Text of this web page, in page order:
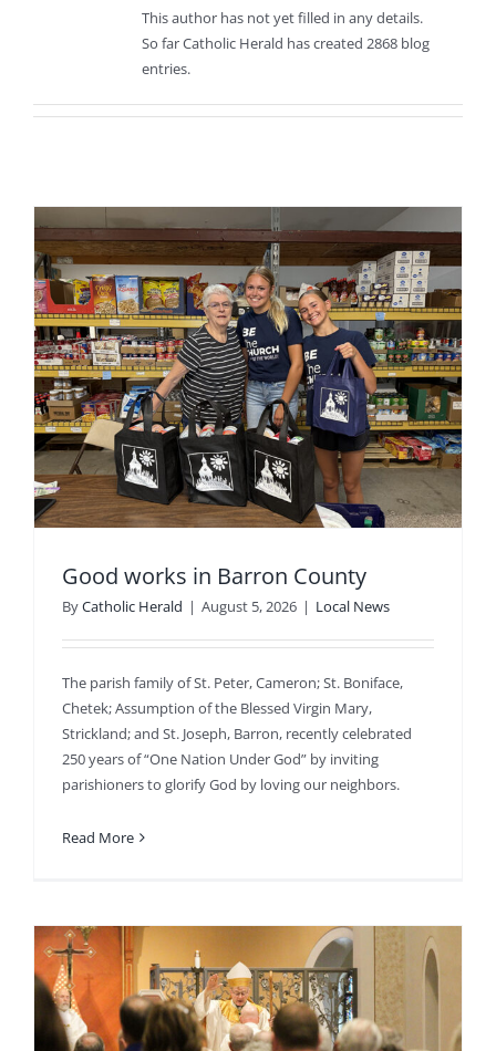
This author has not yet filled in any details.
So far Catholic Herald has created 2868 blog
entries.
Good works in Barron County
ByCatholic Herald | August 5, 2026 | Local News
The parish family of St. Peter, Cameron; St. Boniface,
Chetek; Assumption of the Blessed Virgin Mary,
Strickland; and St. Joseph, Barron, recently celebrated
250 years of “One Nation Under God” by inviting
parishioners to glorify God by loving our neighbors.
Read More